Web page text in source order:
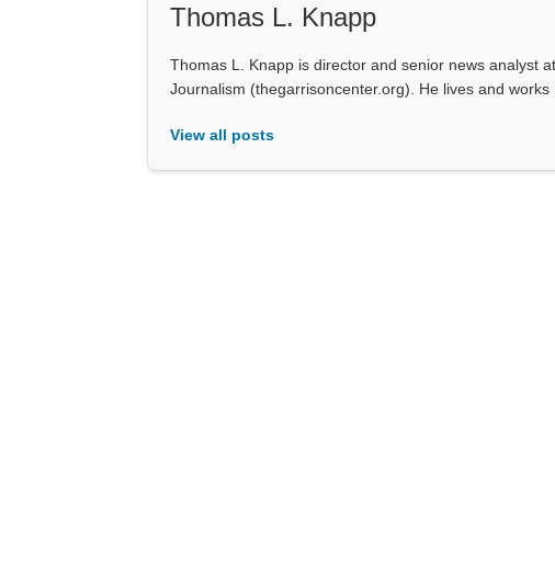
Thomas L. Knapp
Thomas L. Knapp is director and senior news analyst
Journalism (thegarrisoncenter.org). He lives and
View all posts